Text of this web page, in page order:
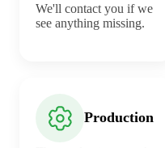
We'll contact you if we
see anything missing.
Production